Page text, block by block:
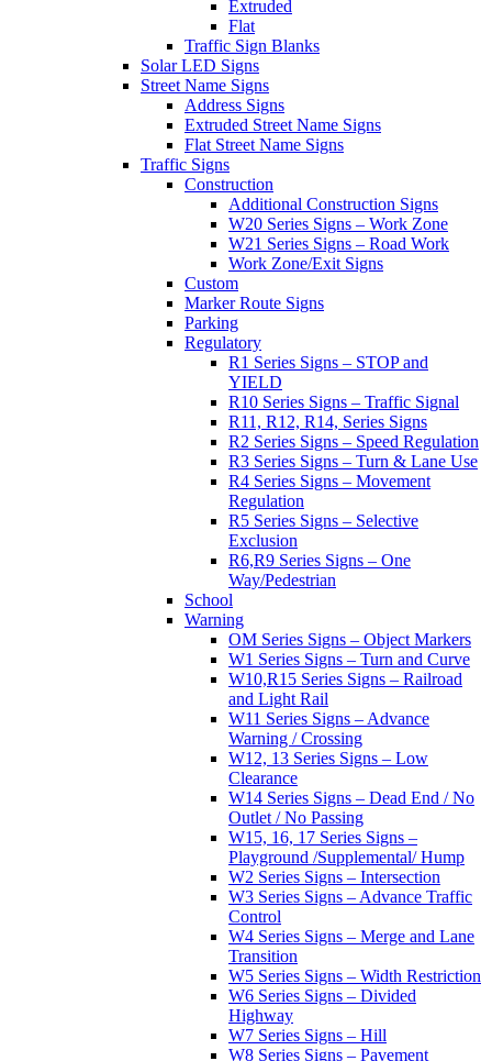
Extruded
Flat
Traffic Sign Blanks
Solar LED Signs
Street Name Signs
Address Signs
Extruded Street Name Signs
Flat Street Name Signs
Traffic Signs
Construction
Additional Construction Signs
W20 Series Signs – Work Zone
W21 Series Signs – Road Work
Work Zone/Exit Signs
Custom
Marker Route Signs
Parking
Regulatory
R1 Series Signs – STOP and
YIELD
R10 Series Signs – Traffic Signal
R11, R12, R14, Series Signs
R2 Series Signs – Speed Regulation
R3 Series Signs – Turn & Lane Use
R4 Series Signs – Movement
Regulation
R5 Series Signs – Selective
Exclusion
R6,R9 Series Signs – One
Way/Pedestrian
School
Warning
OM Series Signs – Object Markers
W1 Series Signs – Turn and Curve
W10,R15 Series Signs – Railroad
and Light Rail
W11 Series Signs – Advance
Warning / Crossing
W12, 13 Series Signs – Low
Clearance
W14 Series Signs – Dead End / No
Outlet / No Passing
W15, 16, 17 Series Signs –
Playground /Supplemental/ Hump
W2 Series Signs – Intersection
W3 Series Signs – Advance Traffic
Control
W4 Series Signs – Merge and Lane
Transition
W5 Series Signs – Width Restriction
W6 Series Signs – Divided
Highway
W7 Series Signs – Hill
W8 Series Signs – Pavement